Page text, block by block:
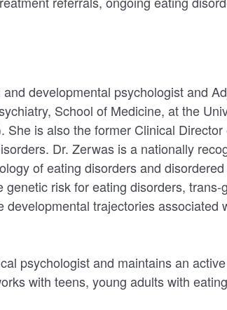
developmental psychologist and
School of Medicine, at the
She is also the former Clinical
Dr. Zerwas is a nationally
of eating disorders and
risk for eating disorders, trans-
trajectories associated
psychologist and maintains an
with teens, young adults with